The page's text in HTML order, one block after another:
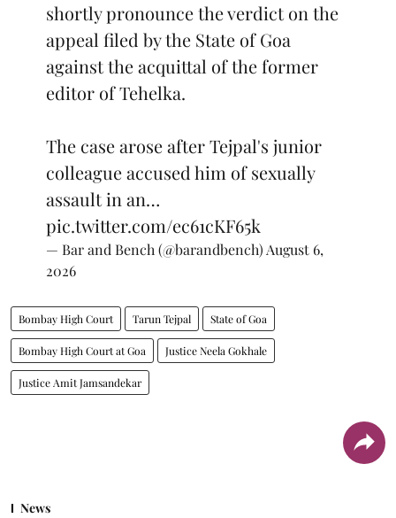
shortly pronounce the verdict on the
appeal filed by the State of Goa
against the acquittal of the former
editor of Tehelka.
The case arose after Tejpal's junior
colleague accused him of sexually
assault in an…
pic.twitter.com/ec61cKF65k
— Bar and Bench (@barandbench)August 6,
2026
Bombay High Court Tarun Tejpal State of Goa
Bombay High Court at Goa Justice Neela Gokhale
Justice Amit Jamsandekar
News